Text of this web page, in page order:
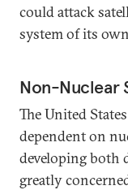
could attack
system of its
Non-Nuclear
The United
dependent on
developing both
greatly